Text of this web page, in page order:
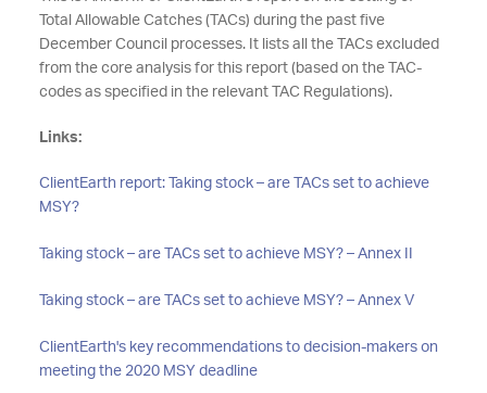
Total Allowable Catches (TACs) during the past five
December Council processes. It lists all the TACs excluded
from the core analysis for this report (based on the TAC-
codes as specified in the relevant TAC Regulations).
Links:
ClientEarth report: Taking stock – are TACs set to achieve
MSY?
Taking stock – are TACs set to achieve MSY? – Annex II
Taking stock – are TACs set to achieve MSY? – Annex V
ClientEarth's key recommendations to decision-makers on
meeting the 2020 MSY deadline